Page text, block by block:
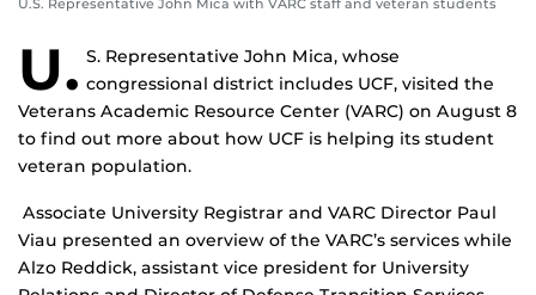
U.S. Representative John Mica with VARC staff and veteran students
U. S. Representative John Mica, whose
congressional district includes UCF, visited the
Veterans Academic Resource Center (VARC) on August 8
to find out more about how UCF is helping its student
veteran population.
Associate University Registrar and VARC Director Paul
Viau presented an overview of the VARC’s services while
Alzo Reddick, assistant vice president for University